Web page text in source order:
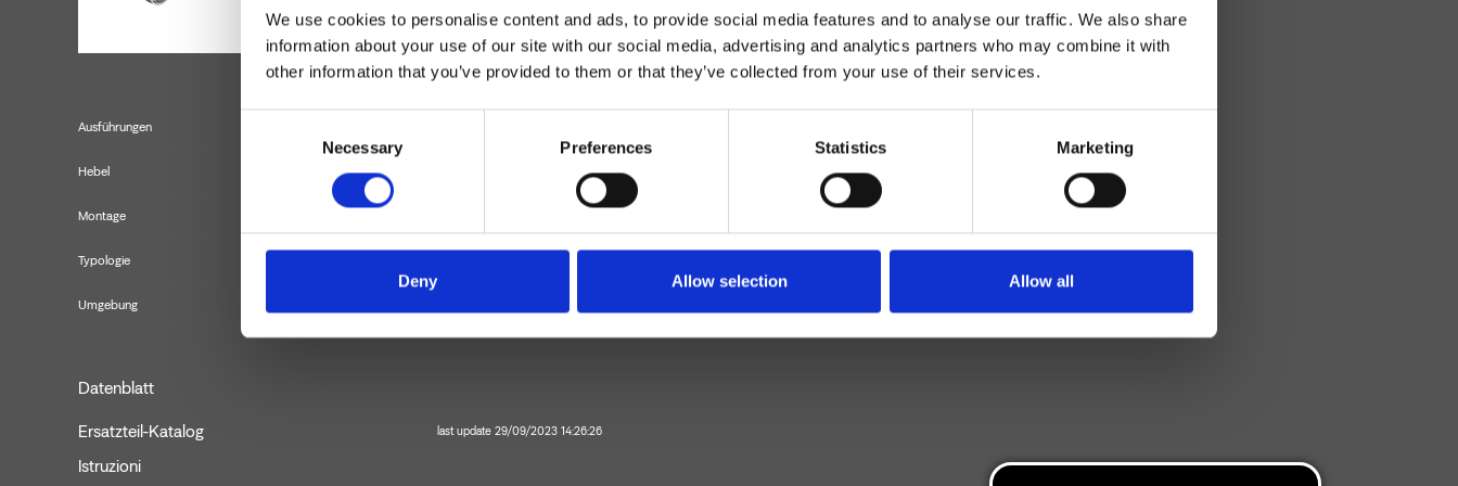
We use cookies to personalise content and ads, to provide social media features and to analyse our traffic. We also share
information about your use of our site with our social media, advertising and analytics partners who may combine it with
other information that you’ve provided to them or that they’ve collected from your use of their services.
Necessary Preferences Statistics Marketing
Deny Allow selection Allow all
Ausführungen
Hebel Zweihebelmischer
Montage
Typologie
Umgebung
Datenblatt
Ersatzteil-Katalog last update 29/09/2023 14:26:26
Istruzioni